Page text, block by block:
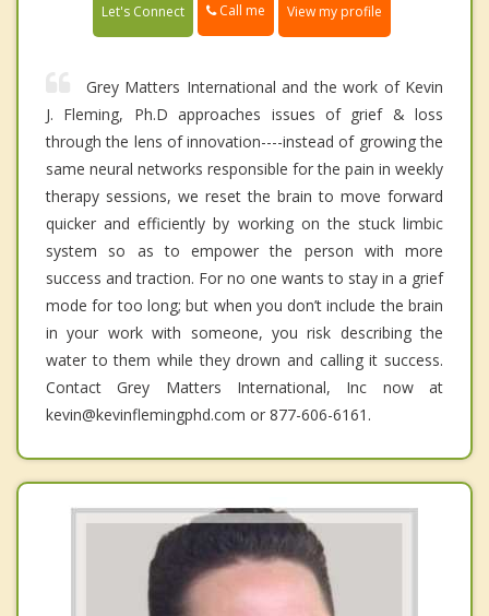
Let's Connect Call me View my profile
Grey Matters International and the work of Kevin
J. Fleming, Ph.D approaches issues of grief & loss
through the lens of innovation----instead of growing the
same neural networks responsible for the pain in weekly
therapy sessions, we reset the brain to move forward
quicker and efficiently by working on the stuck limbic
system so as to empower the person with more
success and traction. For no one wants to stay in a grief
mode for too long; but when you don’t include the brain
in your work with someone, you risk describing the
water to them while they drown and calling it success.
Contact Grey Matters International, Inc now at
kevin@kevinflemingphd.com or 877-606-6161.